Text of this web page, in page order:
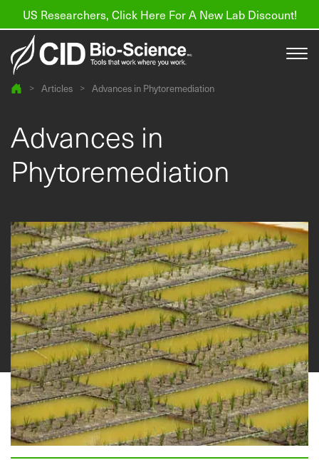
US Researchers, Click Here For A New Lab Discount!
Products
About us
Find a Distributor
Contact
Support
> Articles > Advances in Phytoremediation
Advances in
Phytoremediation